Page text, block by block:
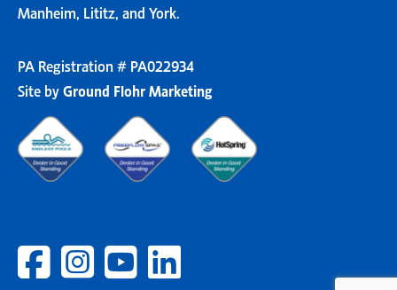
Manheim, Lititz, and York.
PA Registration # PA022934
Site byGround Flohr Marketing